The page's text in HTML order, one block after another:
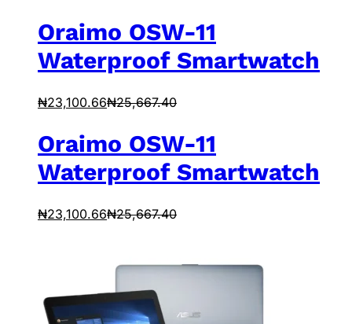
Oraimo OSW-11
Waterproof Smartwatch
₦23,100.66₦25,667.40
Oraimo OSW-11
Waterproof Smartwatch
₦23,100.66₦25,667.40